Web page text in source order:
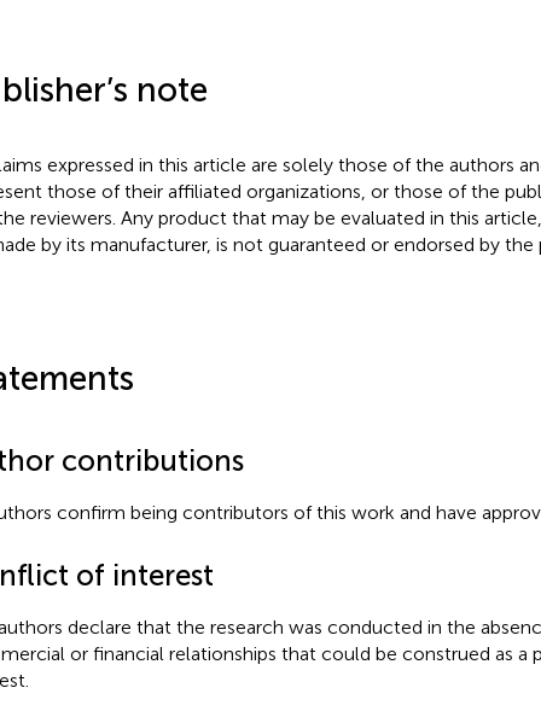
note
expressed in this article are solely those of the authors
those of their affiliated organizations, or those of the
reviewers. Any product that may be evaluated in this
by its manufacturer, is not guaranteed or endorsed by the
contributions
confirm being contributors of this work and have
of interest
declare that the research was conducted in the
or financial relationships that could be construed as